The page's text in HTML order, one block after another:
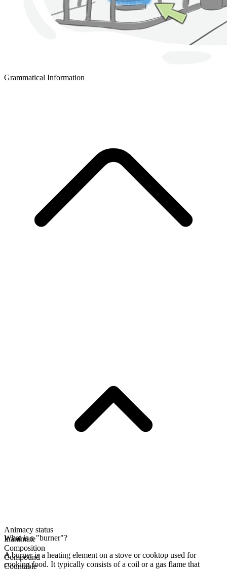
Grammatical Information
Animacy status
Inanimate
Composition
Compound
Countable
What is a "burner"?
A burner is a heating element on a stove or cooktop used for
cooking food. It typically consists of a coil or a gas flame that